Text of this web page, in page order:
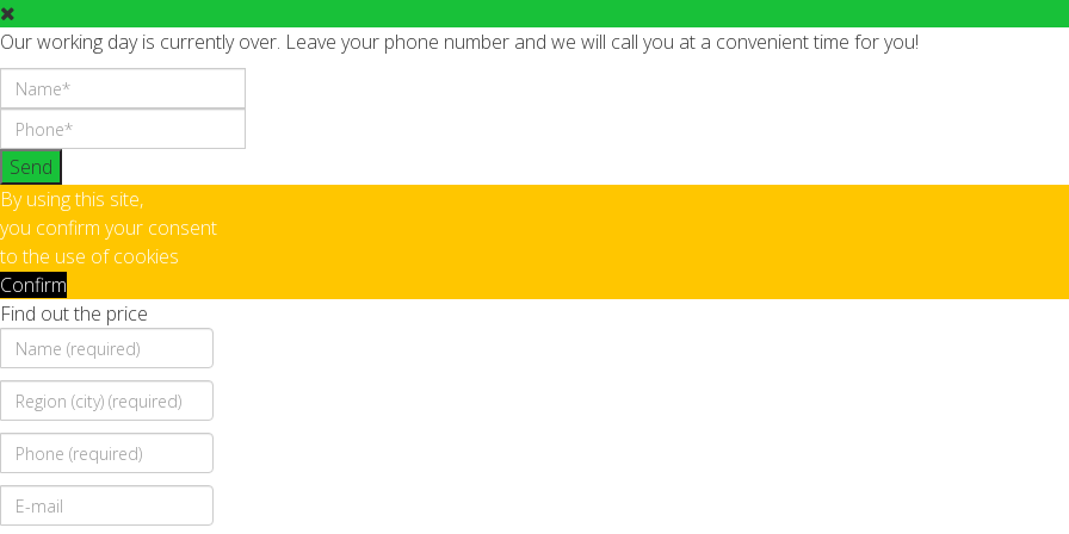
Our working day is currently over. Leave your phone number and we will call you at a convenient time for you!
Send
By using this site,
you confirm your consent
to the use of cookies
Confirm
Find out the price